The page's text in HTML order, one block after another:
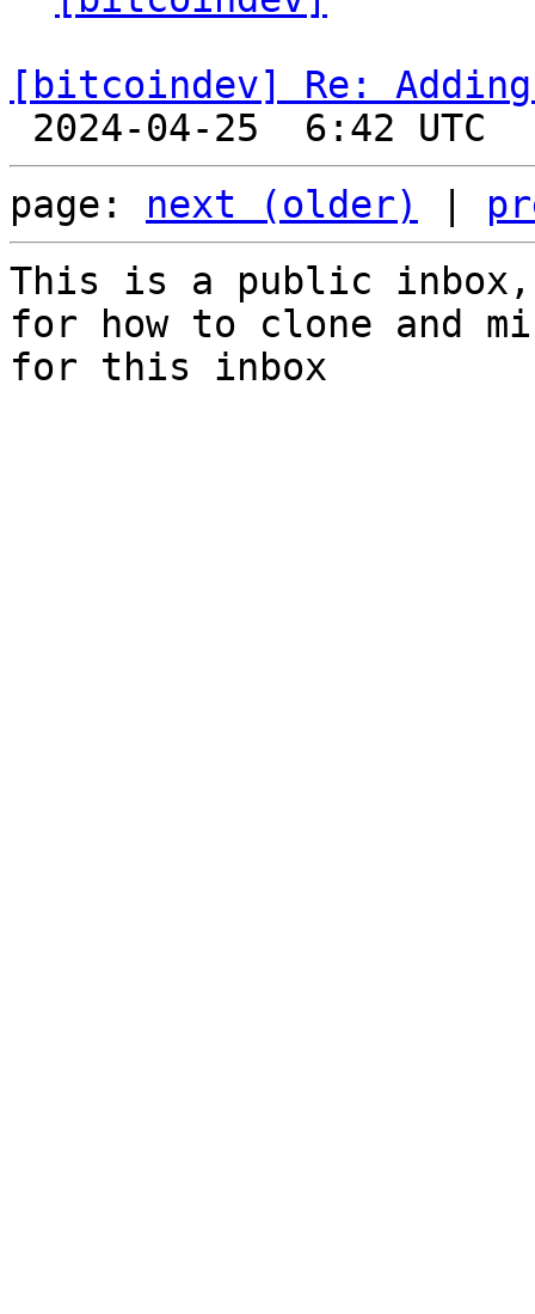
[bitcoindev] Re:
page: next (older)
This is a public
for how to clone and
for this inbox